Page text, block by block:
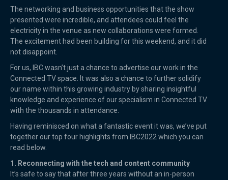
The networking and business opportunities that the show
presented were incredible, and attendees could feel the
electricity in the venue as new collaborations were formed.
The excitement had been building for this weekend, and it did
not disappoint.
For us, IBC wasn’t just a chance to advertise our work in the
Connected TV space. It was also a chance to further solidify
our name within this growing industry by sharing insightful
knowledge and experience of our specialism in Connected TV
with the thousands in attendance.
Having reminisced on what a fantastic event it was, we’ve put
together our top four highlights from IBC2022 which you can
read below.
1. Reconnecting with the tech and content community
It’s safe to say that after three years without an in-person